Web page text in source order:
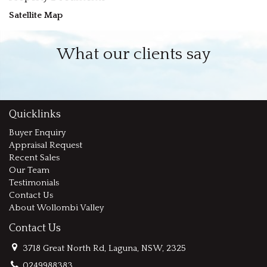
Satellite Map
What our clients say
Quicklinks
Buyer Enquiry
Appraisal Request
Recent Sales
Our Team
Testimonials
Contact Us
About Wollombi Valley
Contact Us
3718 Great North Rd, Laguna, NSW, 2325